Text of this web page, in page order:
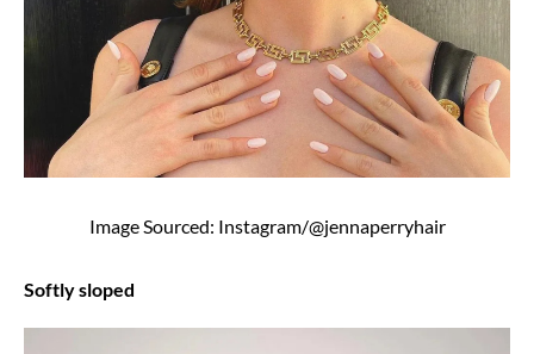
Image Sourced: Instagram/@jennaperryhair
Softly sloped